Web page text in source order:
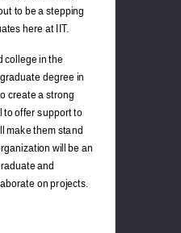
to be a stepping
here at IIT.
college in the
degree in
create a strong
to offer support to
make them stand
will be an
and
on projects.